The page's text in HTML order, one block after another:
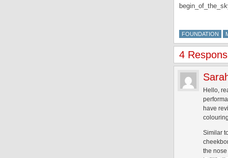
FOUNDATION
4
Hello,
have
Similar
the